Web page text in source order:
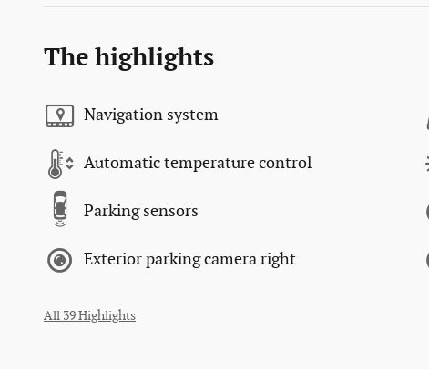
The highlights
Navigation system
Automatic temperature control
Parking sensors
Exterior parking camera right
All 39 Highlights